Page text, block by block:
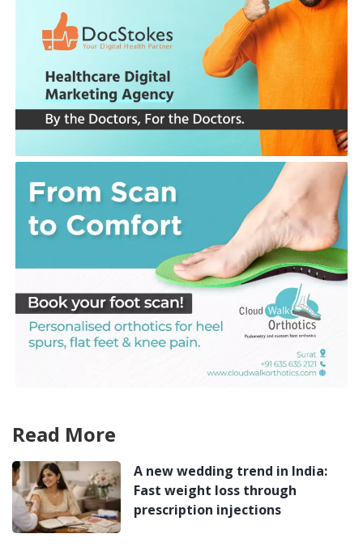
Read More
A new wedding trend in India:
Fast weight loss through
prescription injections